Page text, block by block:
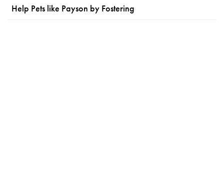
Help Pets like Payson by Fostering